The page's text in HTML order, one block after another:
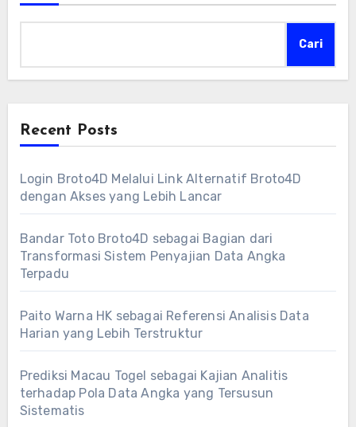
Cari
Recent Posts
Login Broto4D Melalui Link Alternatif Broto4D
dengan Akses yang Lebih Lancar
Bandar Toto Broto4D sebagai Bagian dari
Transformasi Sistem Penyajian Data Angka
Terpadu
Paito Warna HK sebagai Referensi Analisis Data
Harian yang Lebih Terstruktur
Prediksi Macau Togel sebagai Kajian Analitis
terhadap Pola Data Angka yang Tersusun
Sistematis